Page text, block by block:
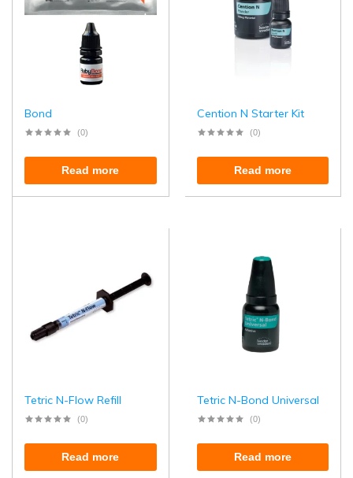
Bond
(0)
Read more
Cention N Starter Kit
(0)
Read more
Tetric N-Flow Refill
(0)
Read more
Tetric N-Bond Universal
(0)
Read more